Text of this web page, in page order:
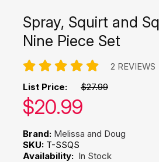
Spray, Squirt and
Nine Piece Set
2 REVIEWS
List Price: $27.99
Our price:
$20.99
Brand: Melissa and Doug
SKU: T-SSQS
Availability: In Stock